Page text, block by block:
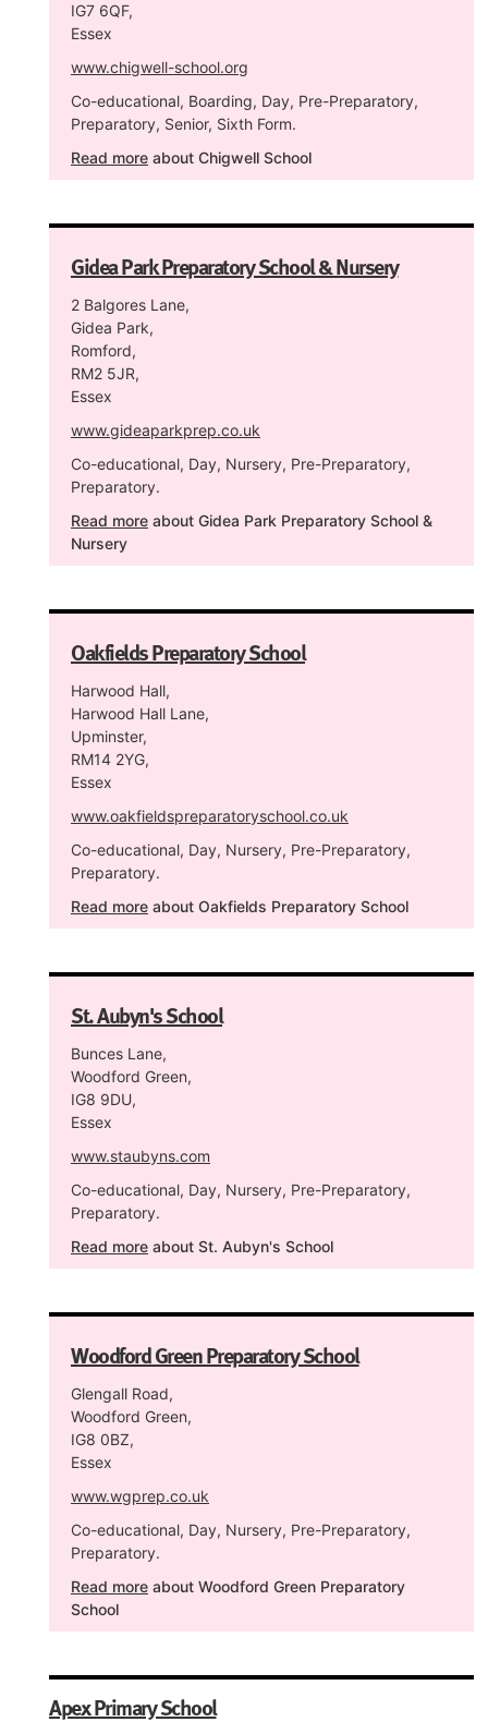
IG7 6QF,
Essex
www.chigwell-school.org
Co-educational, Boarding, Day, Pre-Preparatory,
Preparatory, Senior, Sixth Form.
Read more about Chigwell School
Gidea Park Preparatory School & Nursery
2 Balgores Lane,
Gidea Park,
Romford,
RM2 5JR,
Essex
www.gideaparkprep.co.uk
Co-educational, Day, Nursery, Pre-Preparatory,
Preparatory.
Read more about Gidea Park Preparatory School &
Nursery
Oakfields Preparatory School
Harwood Hall,
Harwood Hall Lane,
Upminster,
RM14 2YG,
Essex
www.oakfieldspreparatoryschool.co.uk
Co-educational, Day, Nursery, Pre-Preparatory,
Preparatory.
Read more about Oakfields Preparatory School
St. Aubyn's School
Bunces Lane,
Woodford Green,
IG8 9DU,
Essex
www.staubyns.com
Co-educational, Day, Nursery, Pre-Preparatory,
Preparatory.
Read more about St. Aubyn's School
Woodford Green Preparatory School
Glengall Road,
Woodford Green,
IG8 0BZ,
Essex
www.wgprep.co.uk
Co-educational, Day, Nursery, Pre-Preparatory,
Preparatory.
Read more about Woodford Green Preparatory
School
Apex Primary School